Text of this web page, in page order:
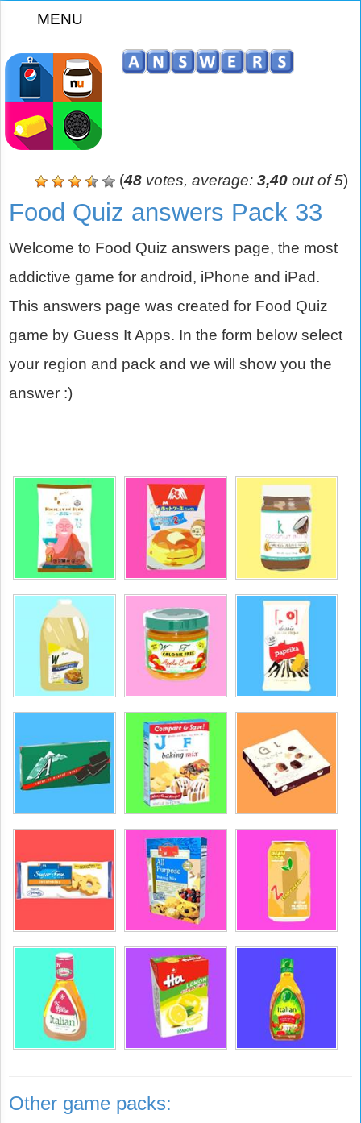
MENU
(48 votes, average: 3,40 out of 5)
Food Quiz answers Pack 33
Welcome to Food Quiz answers page, the most
addictive game for android, iPhone and iPad.
This answers page was created for Food Quiz
game by Guess It Apps. In the form below select
your region and pack and we will show you the
answer :)
Other game packs: